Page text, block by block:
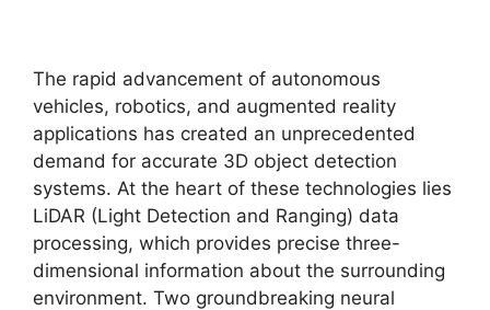
The rapid advancement of autonomous
vehicles, robotics, and augmented reality
applications has created an unprecedented
demand for accurate 3D object detection
systems. At the heart of these technologies lies
LiDAR (Light Detection and Ranging) data
processing, which provides precise three-
dimensional information about the surrounding
environment. Two groundbreaking neural